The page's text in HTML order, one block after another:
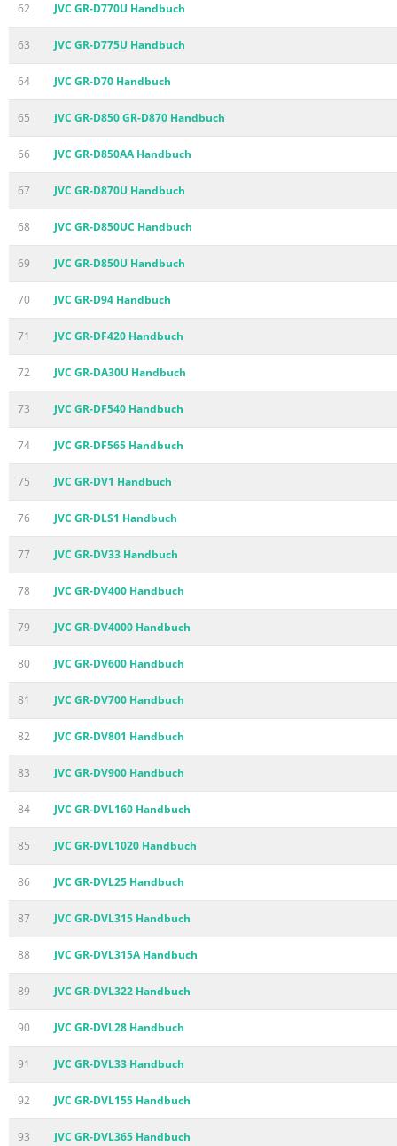
62 JVC GR-D770U Handbuch
63 JVC GR-D775U Handbuch
64 JVC GR-D70 Handbuch
65 JVC GR-D850 GR-D870 Handbuch
66 JVC GR-D850AA Handbuch
67 JVC GR-D870U Handbuch
68 JVC GR-D850UC Handbuch
69 JVC GR-D850U Handbuch
70 JVC GR-D94 Handbuch
71 JVC GR-DF420 Handbuch
72 JVC GR-DA30U Handbuch
73 JVC GR-DF540 Handbuch
74 JVC GR-DF565 Handbuch
75 JVC GR-DV1 Handbuch
76 JVC GR-DLS1 Handbuch
77 JVC GR-DV33 Handbuch
78 JVC GR-DV400 Handbuch
79 JVC GR-DV4000 Handbuch
80 JVC GR-DV600 Handbuch
81 JVC GR-DV700 Handbuch
82 JVC GR-DV801 Handbuch
83 JVC GR-DV900 Handbuch
84 JVC GR-DVL160 Handbuch
85 JVC GR-DVL1020 Handbuch
86 JVC GR-DVL25 Handbuch
87 JVC GR-DVL315 Handbuch
88 JVC GR-DVL315A Handbuch
89 JVC GR-DVL322 Handbuch
90 JVC GR-DVL28 Handbuch
91 JVC GR-DVL33 Handbuch
92 JVC GR-DVL155 Handbuch
93 JVC GR-DVL365 Handbuch